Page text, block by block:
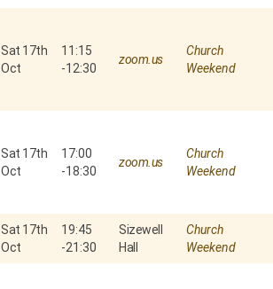
Sat 17th
Oct
11:15
-12:30
zoom.us
Church
Weekend
Sat 17th
Oct
17:00
-18:30
zoom.us
Church
Weekend
Sat 17th
Oct
19:45
-21:30
Sizewell
Hall
Church
Weekend